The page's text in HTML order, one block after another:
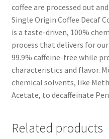
coffee are processed out
Single Origin Coffee Decaf
is a taste-driven, 100%
process that delivers for
99.9% caffeine-free while
characteristics and flavor.
chemical solvents, like
Acetate, to decaffeinate
Related products